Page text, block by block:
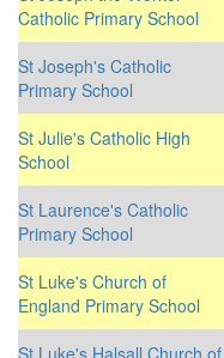
Catholic Primary School
St Joseph's Catholic
Primary School
St Julie's Catholic High
School
St Laurence's Catholic
Primary School
St Luke's Church of
England Primary School